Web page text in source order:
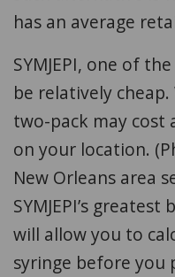
has an average
SYMJEPI, one of
be relatively
two-pack may cost
on your location.
New Orleans area
SYMJEPI’s
will allow you to
syringe before you